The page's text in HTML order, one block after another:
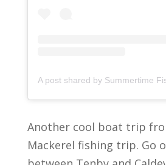
Another cool boat trip
Mackerel fishing trip. Go